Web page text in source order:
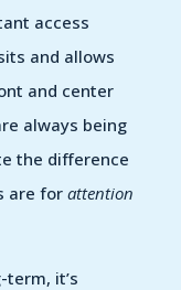
access
and allows
and center
always being
the difference
are forattention
it’s